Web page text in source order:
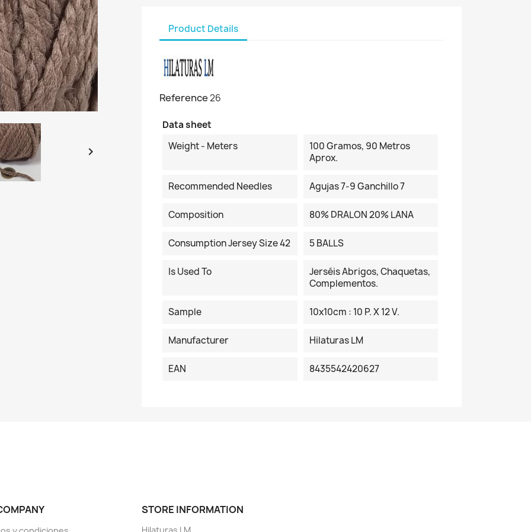

Product Details
Reference26
Data sheet
Weight - Meters
100 Gramos, 90 Metros
Aprox.
Recommended Needles Agujas 7-9 Ganchillo 7
Composition 80% DRALON 20% LANA
Consumption Jersey Size 42 5 BALLS
Is Used To
Jerséis Abrigos, Chaquetas,
Complementos.
Sample 10x10cm : 10 P. X 12 V.
Manufacturer Hilaturas LM
EAN 8435542420627
STORE INFORMATION